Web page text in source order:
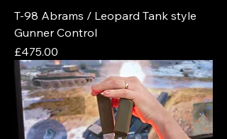
T-98 Abrams / Leopard Tank style
Gunner Control
Price
£475.00